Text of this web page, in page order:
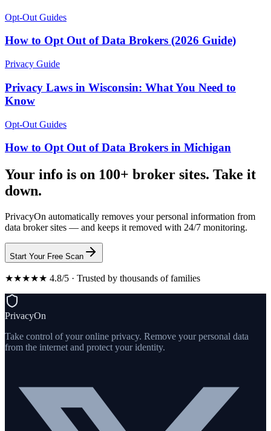
Opt-Out Guides
How to Opt Out of Data Brokers (2026 Guide)
Privacy Guide
Privacy Laws in Wisconsin: What You Need to
Know
Opt-Out Guides
How to Opt Out of Data Brokers in Michigan
Your info is on 100+ broker sites. Take it
down.
PrivacyOn automatically removes your personal information from
data broker sites — and keeps it removed with 24/7 monitoring.
Start Your Free Scan
★★★★★ 4.8/5 · Trusted by thousands of families
PrivacyOn
Take control of your online privacy. Remove your personal data
from the internet and protect your identity.